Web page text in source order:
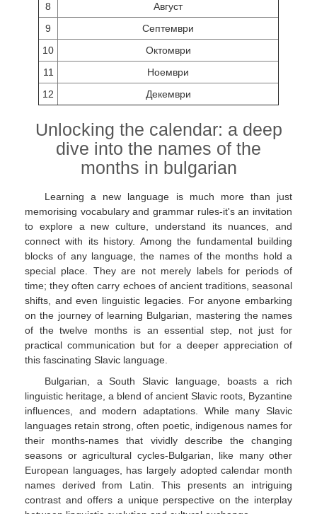
8
Август
9
Септември
10
Октомври
11
Ноември
12
Декември
Unlocking the calendar: a deep
dive into the names of the
months in bulgarian
Learning a new language is much more than just
memorising vocabulary and grammar rules-it's an invitation
to explore a new culture, understand its nuances, and
connect with its history. Among the fundamental building
blocks of any language, the names of the months hold a
special place. They are not merely labels for periods of
time; they often carry echoes of ancient traditions, seasonal
shifts, and even linguistic legacies. For anyone embarking
on the journey of learning Bulgarian, mastering the names
of the twelve months is an essential step, not just for
practical communication but for a deeper appreciation of
this fascinating Slavic language.
Bulgarian, a South Slavic language, boasts a rich
linguistic heritage, a blend of ancient Slavic roots, Byzantine
influences, and modern adaptations. While many Slavic
languages retain strong, often poetic, indigenous names for
their months-names that vividly describe the changing
seasons or agricultural cycles-Bulgarian, like many other
European languages, has largely adopted calendar month
names derived from Latin. This presents an intriguing
contrast and offers a unique perspective on the interplay